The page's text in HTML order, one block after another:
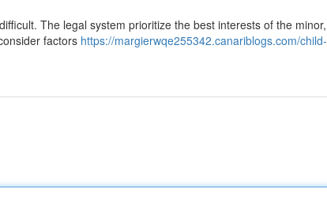
The legal system prioritize the best interests of the minor,
factors https://margierwqe255342.canariblogs.com/child-